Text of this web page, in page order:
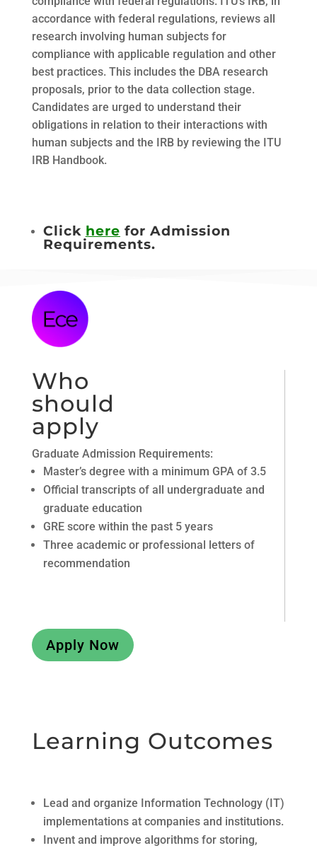
accordance with federal regulations, reviews all
research involving human subjects for
compliance with applicable regulation and other
best practices. This includes the DBA research
proposals, prior to the data collection stage.
Candidates are urged to understand their
obligations in relation to their interactions with
human subjects and the IRB by reviewing the ITU
IRB Handbook.
Click here for Admission
Requirements.
Who
should
apply
Graduate Admission Requirements:
Master’s degree with a minimum GPA of 3.5
Official transcripts of all undergraduate and
graduate education
GRE score within the past 5 years
Three academic or professional letters of
recommendation
Apply Now
Learning Outcomes
Lead and organize Information Technology (IT)
implementations at companies and institutions.
Invent and improve algorithms for storing,